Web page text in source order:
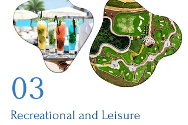
03
Recreational and Leisure